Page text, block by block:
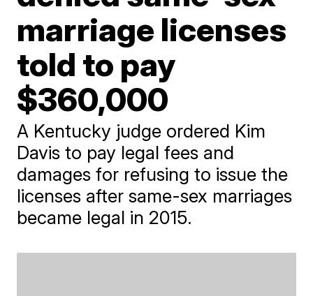
marriage licenses
told to pay
$360,000
A Kentucky judge ordered Kim
Davis to pay legal fees and
damages for refusing to issue the
licenses after same-sex marriages
became legal in 2015.